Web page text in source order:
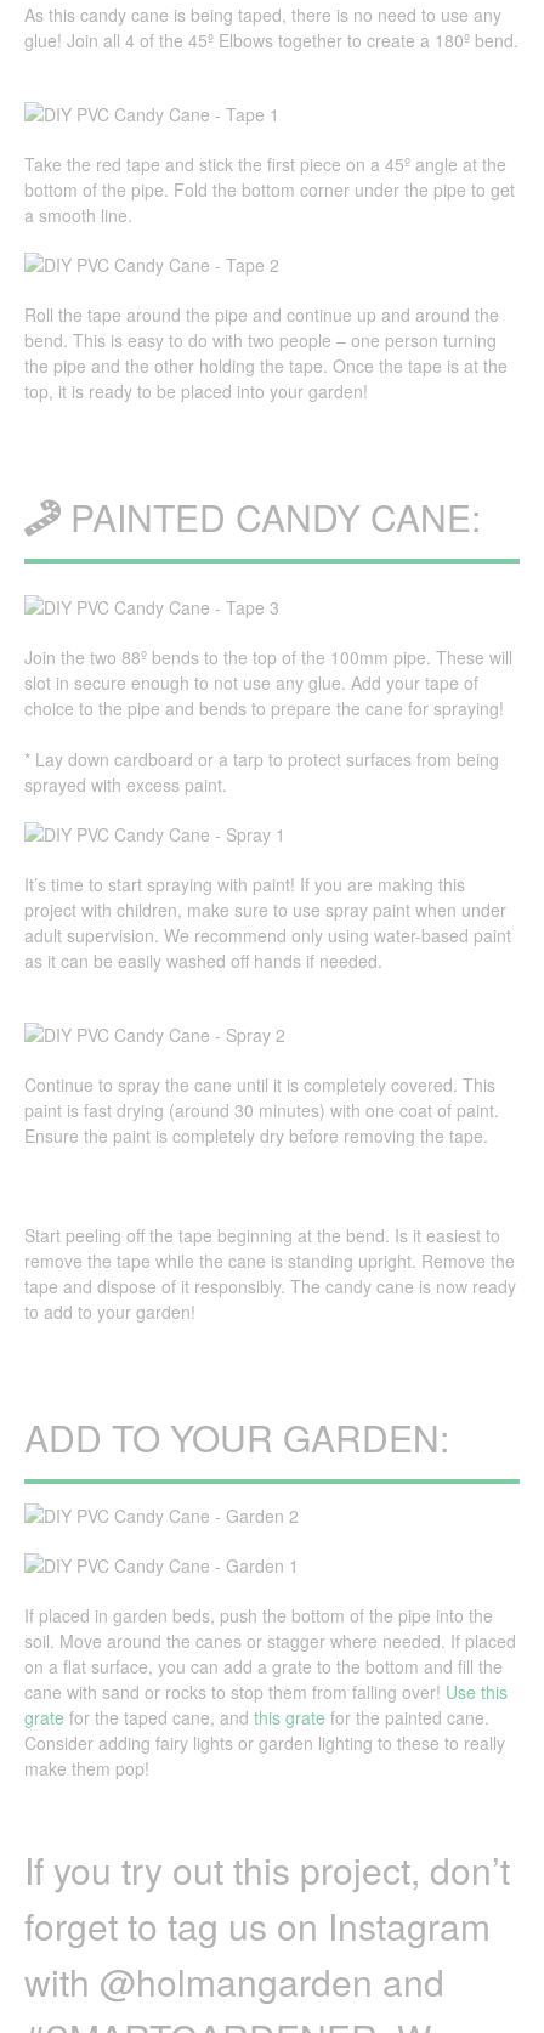
As this candy cane is being taped, there is no need to use any
glue! Join all 4 of the 45º Elbows together to create a 180º bend.
Take the red tape and stick the first piece on a 45º angle at the
bottom of the pipe. Fold the bottom corner under the pipe to get
a smooth line.
Roll the tape around the pipe and continue up and around the
bend. This is easy to do with two people – one person turning
the pipe and the other holding the tape. Once the tape is at the
top, it is ready to be placed into your garden!
PAINTED CANDY CANE:
Join the two 88º bends to the top of the 100mm pipe. These will
slot in secure enough to not use any glue. Add your tape of
choice to the pipe and bends to prepare the cane for spraying!
* Lay down cardboard or a tarp to protect surfaces from being
sprayed with excess paint.
It’s time to start spraying with paint! If you are making this
project with children, make sure to use spray paint when under
adult supervision. We recommend only using water-based paint
as it can be easily washed off hands if needed.
Continue to spray the cane until it is completely covered. This
paint is fast drying (around 30 minutes) with one coat of paint.
Ensure the paint is completely dry before removing the tape.
Start peeling off the tape beginning at the bend. Is it easiest to
remove the tape while the cane is standing upright. Remove the
tape and dispose of it responsibly. The candy cane is now ready
to add to your garden!
ADD TO YOUR GARDEN:
If placed in garden beds, push the bottom of the pipe into the
soil. Move around the canes or stagger where needed. If placed
on a flat surface, you can add a grate to the bottom and fill the
cane with sand or rocks to stop them from falling over! Use this
grate for the taped cane, and this grate for the painted cane.
Consider adding fairy lights or garden lighting to these to really
make them pop!
If you try out this project, don’t
forget to tag us on Instagram
with @holmangarden and